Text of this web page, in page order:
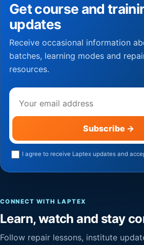
Get course and
updates
Receive occasional information
batches, learning modes and
resources.
Subscribe →
I agree to receive Laptex updates and
CONNECT WITH LAPTEX
Learn, watch and stay
Follow repair lessons, institute